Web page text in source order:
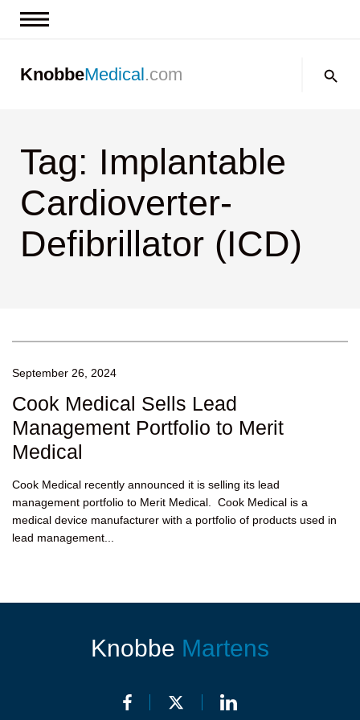
Contact us
KnobbeMedical.com
Tag: Implantable
Cardioverter-
Defibrillator (ICD)
September 26, 2024
Cook Medical Sells Lead
Management Portfolio to Merit
Medical
Cook Medical recently announced it is selling its lead
management portfolio to Merit Medical. Cook Medical is a
medical device manufacturer with a portfolio of products used in
lead management...
Knobbe Martens